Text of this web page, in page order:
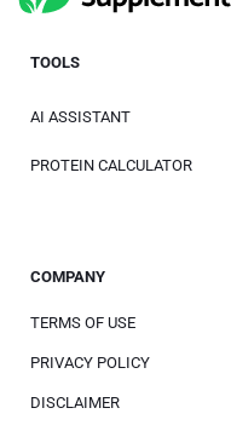
TOOLS
AI ASSISTANT
PROTEIN CALCULATOR
COMPANY
TERMS OF USE
PRIVACY POLICY
DISCLAIMER